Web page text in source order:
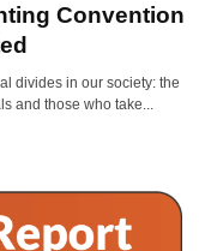
Convention
divides in our society: the
and those who take...